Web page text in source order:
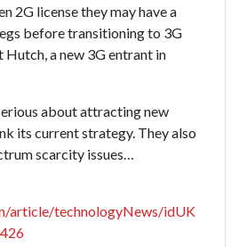
2G license they may have a
before transitioning to 3G
Hutch, a new 3G entrant in
about attracting new
its current strategy. They also
scarcity issues…
article/technologyNews/idUK